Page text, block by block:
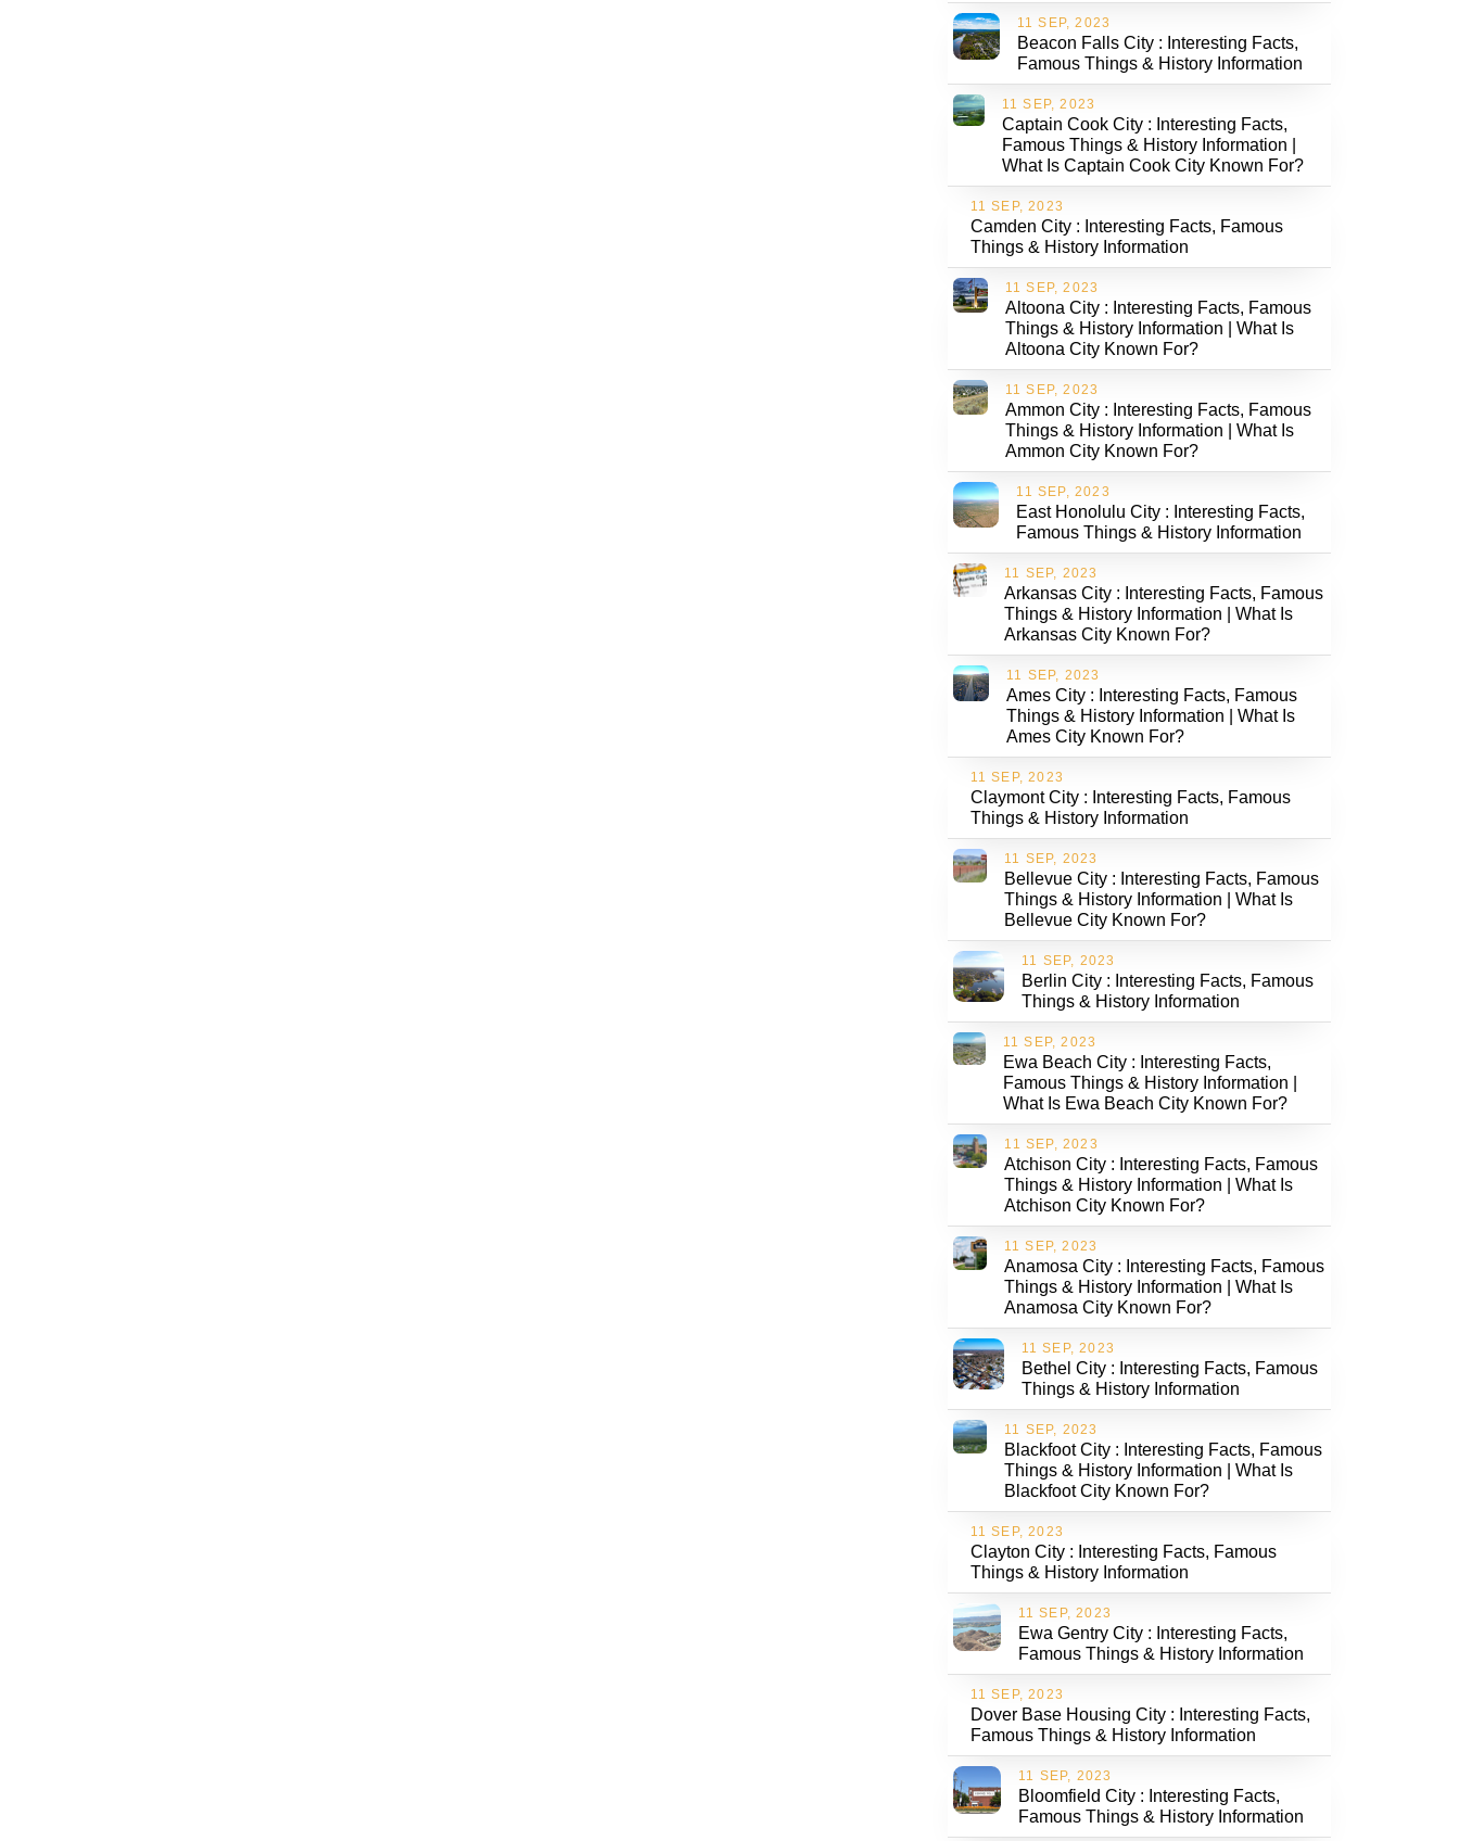
11 SEP, 2023
Beacon Falls City : Interesting Facts,
Famous Things & History Information
11 SEP, 2023
Captain Cook City : Interesting Facts,
Famous Things & History Information |
What Is Captain Cook City Known For?
11 SEP, 2023
Camden City : Interesting Facts, Famous
Things & History Information
11 SEP, 2023
Altoona City : Interesting Facts, Famous
Things & History Information | What Is
Altoona City Known For?
11 SEP, 2023
Ammon City : Interesting Facts, Famous
Things & History Information | What Is
Ammon City Known For?
11 SEP, 2023
East Honolulu City : Interesting Facts,
Famous Things & History Information
11 SEP, 2023
Arkansas City : Interesting Facts, Famous
Things & History Information | What Is
Arkansas City Known For?
11 SEP, 2023
Ames City : Interesting Facts, Famous
Things & History Information | What Is
Ames City Known For?
11 SEP, 2023
Claymont City : Interesting Facts, Famous
Things & History Information
11 SEP, 2023
Bellevue City : Interesting Facts, Famous
Things & History Information | What Is
Bellevue City Known For?
11 SEP, 2023
Berlin City : Interesting Facts, Famous
Things & History Information
11 SEP, 2023
Ewa Beach City : Interesting Facts,
Famous Things & History Information |
What Is Ewa Beach City Known For?
11 SEP, 2023
Atchison City : Interesting Facts, Famous
Things & History Information | What Is
Atchison City Known For?
11 SEP, 2023
Anamosa City : Interesting Facts, Famous
Things & History Information | What Is
Anamosa City Known For?
11 SEP, 2023
Bethel City : Interesting Facts, Famous
Things & History Information
11 SEP, 2023
Blackfoot City : Interesting Facts, Famous
Things & History Information | What Is
Blackfoot City Known For?
11 SEP, 2023
Clayton City : Interesting Facts, Famous
Things & History Information
11 SEP, 2023
Ewa Gentry City : Interesting Facts,
Famous Things & History Information
11 SEP, 2023
Dover Base Housing City : Interesting Facts,
Famous Things & History Information
11 SEP, 2023
Bloomfield City : Interesting Facts,
Famous Things & History Information